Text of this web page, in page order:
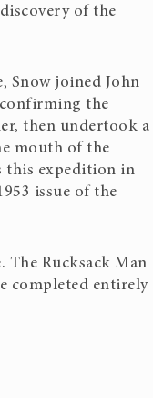
of the
Snow joined John
the
then undertook a
mouth of the
this expedition in
issue of the
Rucksack Man
completed entirely